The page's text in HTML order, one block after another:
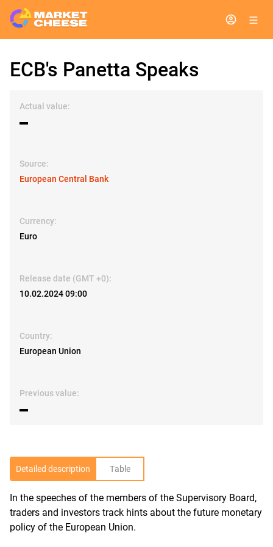
ECB's Panetta Speaks
Actual value:
▬
Source:
European Central Bank
Currency:
Euro
Release date (GMT +0):
10.02.2024 09:00
Country:
European Union
Previous value:
▬
Detailed description Table
In the speeches of the members of the Supervisory Board,
traders and investors track hints about the future monetary
policy of the European Union.